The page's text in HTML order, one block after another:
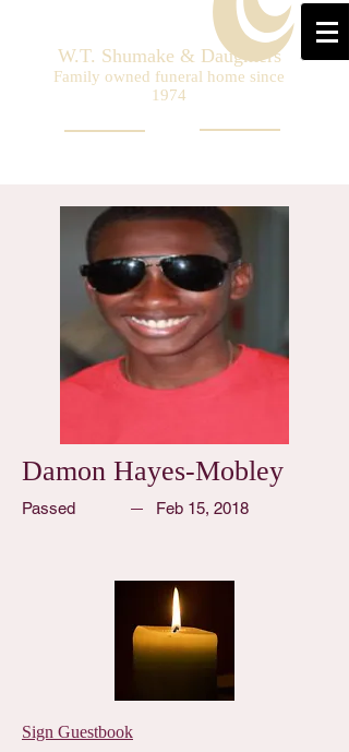
W.T. Shumake & Daughters
Family owned funeral home since
1974
Damon Hayes-Mobley
Passed Feb 15, 2018
Sign Guestbook